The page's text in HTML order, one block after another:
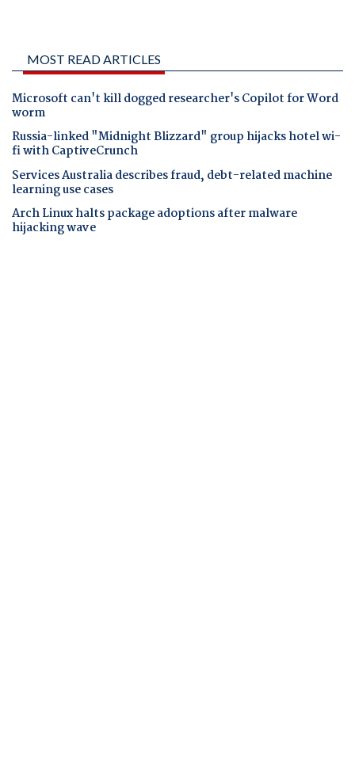
MOST READ ARTICLES
Microsoft can't kill dogged researcher's Copilot for Word
worm
Russia-linked "Midnight Blizzard" group hijacks hotel wi-
fi with CaptiveCrunch
Services Australia describes fraud, debt-related machine
learning use cases
Arch Linux halts package adoptions after malware
hijacking wave